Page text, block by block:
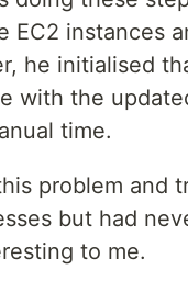
EC2 instances
he initialised
with the
time.
problem and
but had
to me.